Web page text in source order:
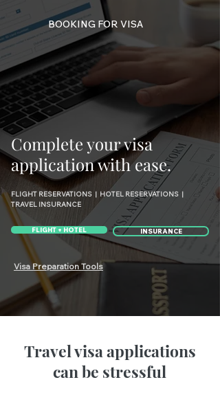
BOOKING FOR VISA
Complete your visa
application with ease.
FLIGHT RESERVATIONS | HOTEL RESERVATIONS |
TRAVEL INSURANCE
FLIGHT + HOTEL INSURANCE
Visa Preparation Tools
Travel visa applications
can be stressful